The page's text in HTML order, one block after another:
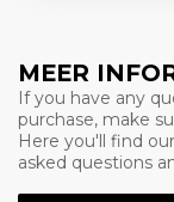
MEER
If you have any
purchase, make
Here you'll find
asked questions